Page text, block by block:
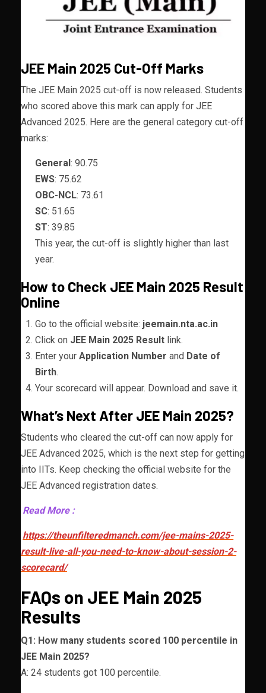
JEE Main 2025 Cut-Off Marks
The JEE Main 2025 cut-off is now released. Students
who scored above this mark can apply for JEE
Advanced 2025. Here are the general category cut-off
marks:
General : 90.75
EWS: 75.62
OBC-NCL: 73.61
SC: 51.65
ST: 39.85
This year, the cut-off is slightly higher than last
year.
How to Check JEE Main 2025 Result
Online
Go to the official website: jeemain.nta.ac.in
Click on JEE Main 2025 Result link.
Enter your Application Number and Date of
Birth.
Your scorecard will appear. Download and save it.
What’s Next After JEE Main 2025?
Students who cleared the cut-off can now apply for
JEE Advanced 2025, which is the next step for getting
into IITs. Keep checking the official website for the
JEE Advanced registration dates.
Read More :
https://theunfilteredmanch.com/jee-mains-2025-
result-live-all-you-need-to-know-about-session-2-
scorecard/
FAQs on JEE Main 2025
Results
Q1: How many students scored 100 percentile in
JEE Main 2025?
A: 24 students got 100 percentile.